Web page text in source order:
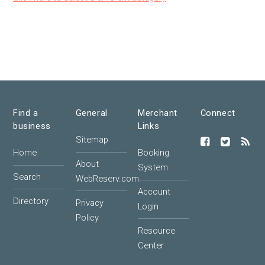
Find a
business
Home
Search
Directory
General
Sitemap
About
WebReserv.com
Privacy
Policy
Merchant
Links
Booking
System
Account
Login
Resource
Center
Connect